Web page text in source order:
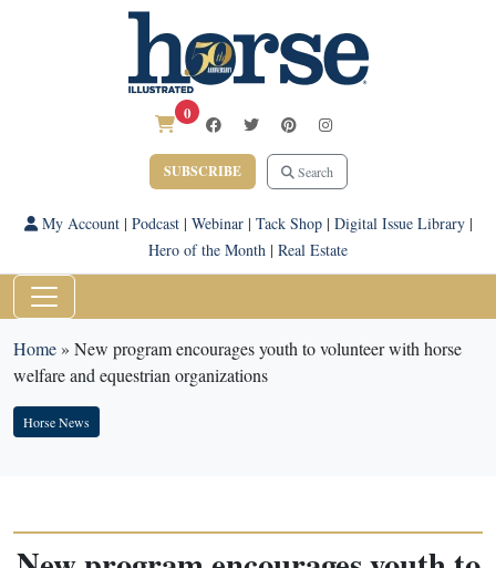
0
SUBSCRIBE Search
My Account| Podcast| Webinar| Tack Shop| Digital Issue Library|
Hero of the Month | Real Estate
Home» New program encourages youth to volunteer with horse
welfare and equestrian organizations
Horse News